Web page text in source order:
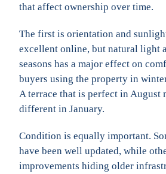
that affect ownership over time.
The first is orientation and
excellent online, but natural light
seasons has a major effect on
buyers using the property in
A terrace that is perfect in August
different in January.
Condition is equally important.
have been well updated, while
improvements hiding older